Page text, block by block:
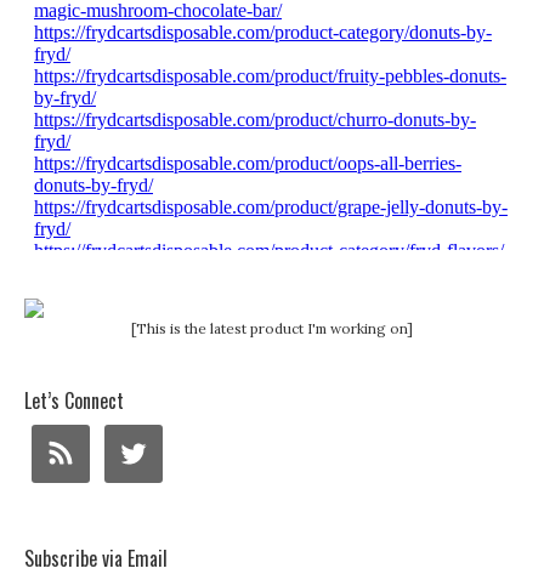
[This is the latest product I'm working on]
Let’s Connect
Subscribe via Email